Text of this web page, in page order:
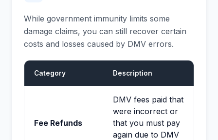
While government immunity limits some
damage claims, you can still recover certain
costs and losses caused by DMV errors.
Category Description
Fee Refunds
DMV fees paid that
were incorrect or
that you must pay
again due to DMV